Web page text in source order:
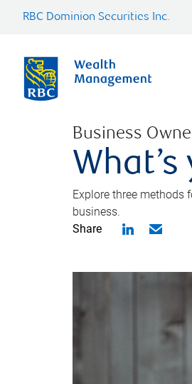
RBC Dominion Securities Inc.
Business
Explore three methods
business.
Share